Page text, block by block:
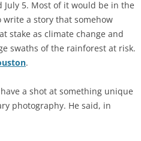
5. Most of it would be in the
write a story that somehow
stake as climate change and
swaths of the rainforest at risk.
.
a shot at something unique
photography. He said, in